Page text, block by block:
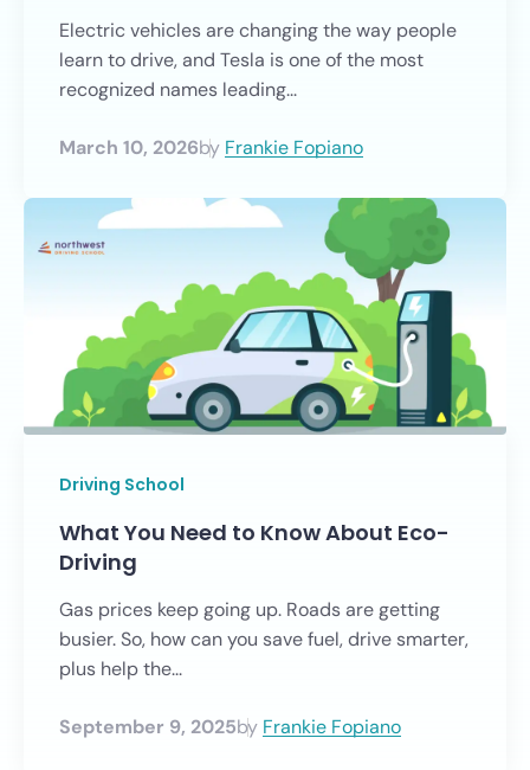
Electric vehicles are changing the way people
learn to drive, and Tesla is one of the most
recognized names leading...
March 10, 2026by Frankie Fopiano
Driving School
What You Need to Know About Eco-
Driving
Gas prices keep going up. Roads are getting
busier. So, how can you save fuel, drive smarter,
plus help the...
September 9, 2025by Frankie Fopiano